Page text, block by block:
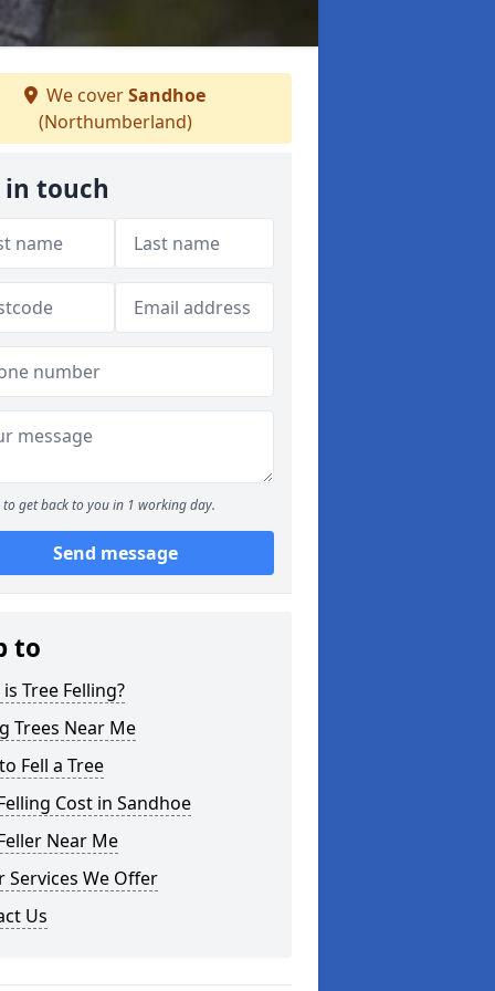
We coverSandhoe
(Northumberland)
in touch
to get back to you in 1 working day.
Send message
to
Tree Felling?
Trees Near Me
Fell a Tree
Cost in Sandhoe
Near Me
Services We Offer
Us